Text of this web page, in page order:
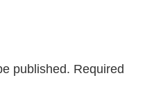
published. Required